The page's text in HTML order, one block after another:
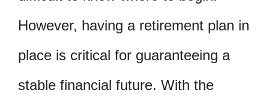
However, having a retirement plan in
place is critical for guaranteeing a
stable financial future. With the